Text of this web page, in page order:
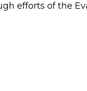
efforts of the